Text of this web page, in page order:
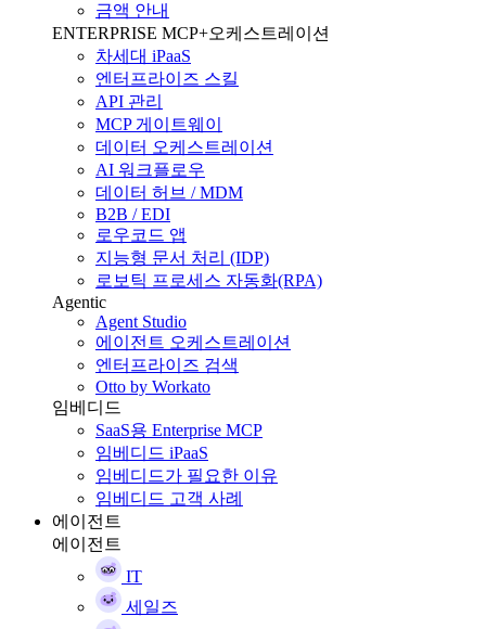
금액 안내
ENTERPRISE MCP+오케스트레이션
차세대 iPaaS
엔터프라이즈 스킬
API 관리
MCP 게이트웨이
데이터 오케스트레이션
AI 워크플로우
데이터 허브 / MDM
B2B / EDI
로우코드 앱
지능형 문서 처리 (IDP)
로보틱 프로세스 자동화(RPA)
Agentic
Agent Studio
에이전트 오케스트레이션
엔터프라이즈 검색
Otto by Workato
임베디드
SaaS용 Enterprise MCP
임베디드 iPaaS
임베디드가 필요한 이유
임베디드 고객 사례
에이전트
에이전트
IT
세일즈